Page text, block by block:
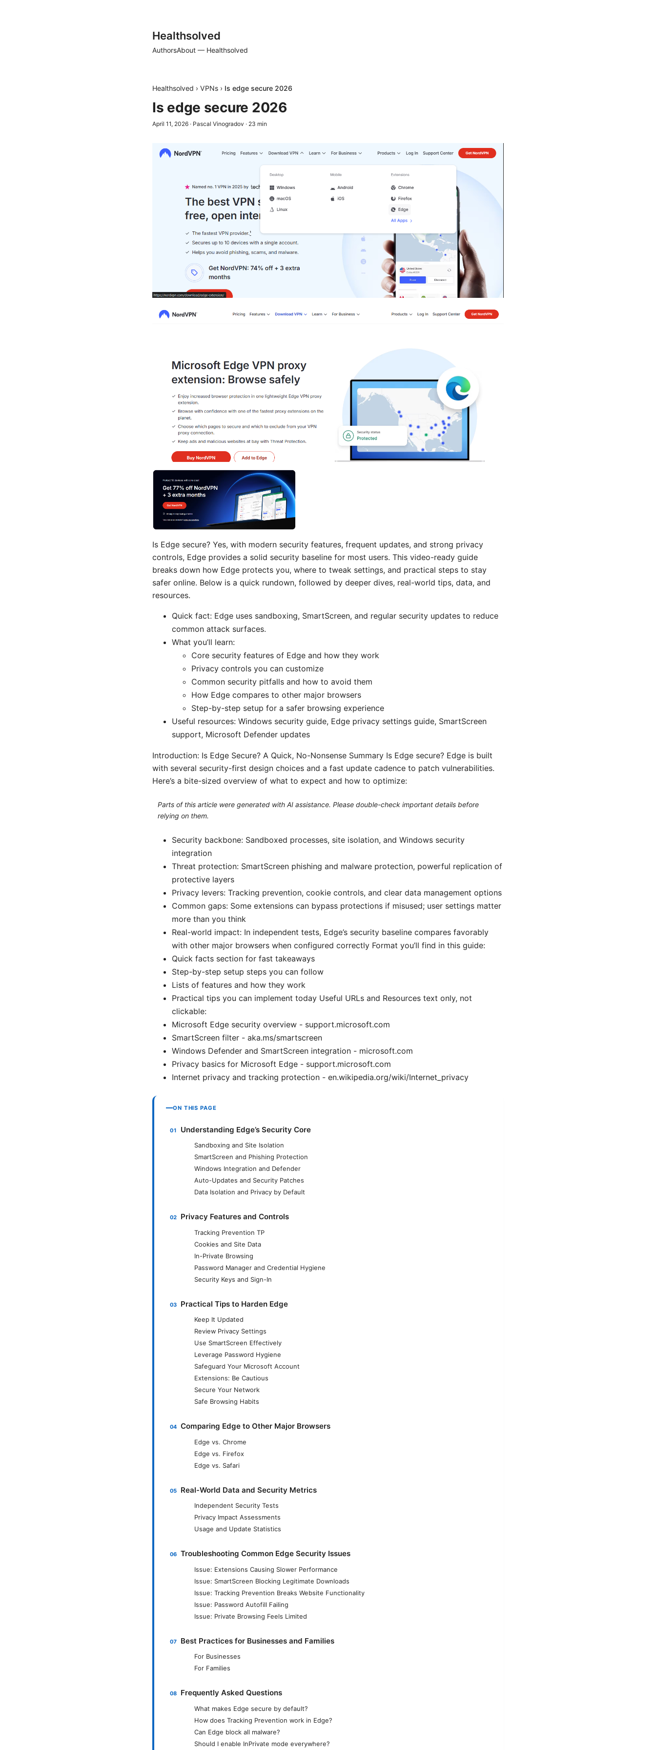
Healthsolved
AuthorsAbout — Healthsolved
Healthsolved › VPNs › Is edge secure 2026
Is edge secure 2026
April 11, 2026 · Pascal Vinogradov · 23 min
Is Edge secure? Yes, with modern security features, frequent updates, and strong privacy
controls, Edge provides a solid security baseline for most users. This video-ready guide
breaks down how Edge protects you, where to tweak settings, and practical steps to stay
safer online. Below is a quick rundown, followed by deeper dives, real-world tips, data, and
resources.
Quick fact: Edge uses sandboxing, SmartScreen, and regular security updates to reduce
common attack surfaces.
What you’ll learn:
Core security features of Edge and how they work
Privacy controls you can customize
Common security pitfalls and how to avoid them
How Edge compares to other major browsers
Step-by-step setup for a safer browsing experience
Useful resources: Windows security guide, Edge privacy settings guide, SmartScreen
support, Microsoft Defender updates
Introduction: Is Edge Secure? A Quick, No-Nonsense Summary Is Edge secure? Edge is built
with several security-first design choices and a fast update cadence to patch vulnerabilities.
Here’s a bite-sized overview of what to expect and how to optimize:
Parts of this article were generated with AI assistance. Please double-check important details before
relying on them.
Security backbone: Sandboxed processes, site isolation, and Windows security
integration
Threat protection: SmartScreen phishing and malware protection, powerful replication of
protective layers
Privacy levers: Tracking prevention, cookie controls, and clear data management options
Common gaps: Some extensions can bypass protections if misused; user settings matter
more than you think
Real-world impact: In independent tests, Edge’s security baseline compares favorably
with other major browsers when configured correctly Format you’ll find in this guide:
Quick facts section for fast takeaways
Step-by-step setup steps you can follow
Lists of features and how they work
Practical tips you can implement today Useful URLs and Resources text only, not
clickable:
Microsoft Edge security overview - support.microsoft.com
SmartScreen filter - aka.ms/smartscreen
Windows Defender and SmartScreen integration - microsoft.com
Privacy basics for Microsoft Edge - support.microsoft.com
Internet privacy and tracking protection - en.wikipedia.org/wiki/Internet_privacy
ON THIS PAGE
Understanding Edge’s Security Core
Sandboxing and Site Isolation
SmartScreen and Phishing Protection
Windows Integration and Defender
Auto-Updates and Security Patches
Data Isolation and Privacy by Default
Privacy Features and Controls
Tracking Prevention TP
Cookies and Site Data
In-Private Browsing
Password Manager and Credential Hygiene
Security Keys and Sign-In
Practical Tips to Harden Edge
Keep It Updated
Review Privacy Settings
Use SmartScreen Effectively
Leverage Password Hygiene
Safeguard Your Microsoft Account
Extensions: Be Cautious
Secure Your Network
Safe Browsing Habits
Comparing Edge to Other Major Browsers
Edge vs. Chrome
Edge vs. Firefox
Edge vs. Safari
Real-World Data and Security Metrics
Independent Security Tests
Privacy Impact Assessments
Usage and Update Statistics
Troubleshooting Common Edge Security Issues
Issue: Extensions Causing Slower Performance
Issue: SmartScreen Blocking Legitimate Downloads
Issue: Tracking Prevention Breaks Website Functionality
Issue: Password Autofill Failing
Issue: Private Browsing Feels Limited
Best Practices for Businesses and Families
For Businesses
For Families
Frequently Asked Questions
What makes Edge secure by default?
How does Tracking Prevention work in Edge?
Can Edge block all malware?
Should I enable InPrivate mode everywhere?